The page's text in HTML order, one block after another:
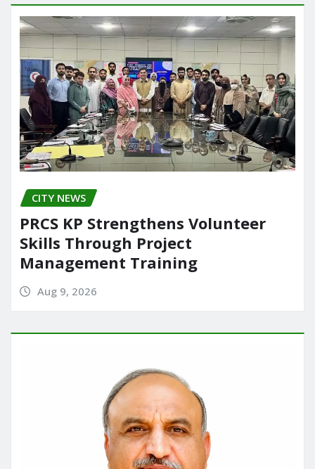
CITY NEWS
PRCS KP Strengthens Volunteer
Skills Through Project
Management Training
Aug 9, 2026